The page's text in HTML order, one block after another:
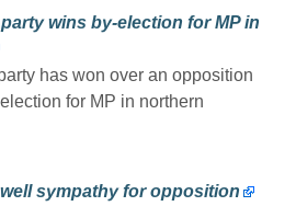
wins by-election for MP in
has won over an opposition
for MP in northern
sympathy for opposition